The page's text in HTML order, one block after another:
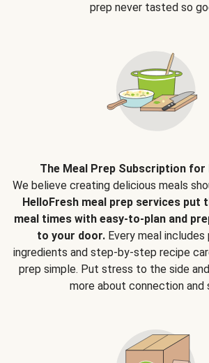
prep never tasted so
The Meal Prep Subscription
We believe creating delicious meals
HelloFresh meal prep services put
meal times with easy-to-plan and
to your door.Every meal includes
ingredients and step-by-step recipe
prep simple. Put stress to the side
more about connection and